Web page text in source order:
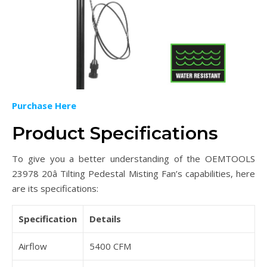
Purchase Here
Product Specifications
To give you a better understanding of the OEMTOOLS
23978 20â Tilting Pedestal Misting Fan’s capabilities, here
are its specifications:
Specification Details
Airflow 5400 CFM